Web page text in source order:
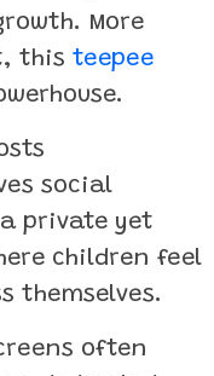
More
this teepee
social
private yet
children feel
themselves.
often